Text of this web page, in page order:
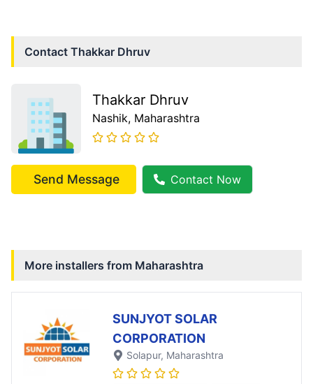
Contact Thakkar Dhruv
Thakkar Dhruv
Nashik, Maharashtra
Send Message Contact Now
More installers from Maharashtra
SUNJYOT SOLAR
CORPORATION
Solapur, Maharashtra